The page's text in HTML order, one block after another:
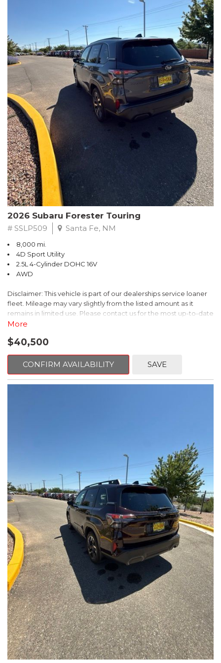
The HR-V Sport's 2.0L I4 DOHC 16V i-VTEC engine, paired with a
CVT transmission and AWD, delivers a smooth and efficient
driving experience. Enjoy an EPA-estimated 25 MPG in the city
and 30 MPG on the highway.
This Honda is HondaTrue Certified, meaning it has undergone a
rigorous 182-point inspection and comes with impressive
warranty coverage, including a 24-month/100,000-mile limited
warranty after the original new car warranty expires. Additional
benefits include roadside assistance, a $0 deductible, and up to
two complimentary oil changes in the first year.
Don't miss your chance to own this well-equipped and
meticulously maintained 2026 Honda HR-V Sport. Schedule a
test drive today and experience the perfect blend of style,
capability, and value.
2026 Subaru Forester Touring
# SSLP509 Santa Fe, NM
8,000 mi.
4D Sport Utility
2.5L 4-Cylinder DOHC 16V
AWD
Disclaimer: This vehicle is part of our dealerships service loaner
fleet. Mileage may vary slightly from the listed amount as it
remains in limited use. Please contact us for the most up-to-date
mileage and availability.
This 2026 Subaru Forester Touring is an exceptional choice for
those seeking a versatile and well-equipped SUV. With its sleek
gray exterior and a wealth of premium features, this Forester is
ready to elevate your driving experience.
- Dual-Zone Automatic Climate Control, Heated and Ventilated
- Power Liftgate, Panoramic Moonroof, Leather-Trimmed
- Subaru Symmetrical All-Wheel Drive for confident handling in
all conditions
This Forester Touring is backed by the Subaru Certified Pre-
Owned program, which includes a 152-Point Inspection,
Roadside Assistance, a $0 Deductible Warranty, and a
Powertrain Limited Warranty of 84 Months/100,000 Miles. You'll
also enjoy a 3-Month SiriusXM trial subscription, a $500 Owner
Loyalty coupon, and a 1-year trial subscription to STARLINK.
With its exceptional versatility, premium features, and
comprehensive warranty coverage, this 2026 Subaru Forester
Touring is an outstanding choice that will exceed your
expectations. Visit our showroom today to experience it for
yourself.
More
$40,500
CONFIRM AVAILABILITY SAVE